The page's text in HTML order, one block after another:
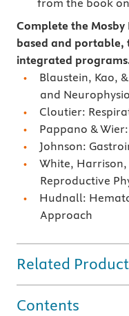
from the book
Complete the Mosby
based and portable,
integrated
Blaustein, Kao,
and
Cloutier:
Pappano &
Johnson:
White,
Reproductive
Hudnall:
Approach
Related
Contents